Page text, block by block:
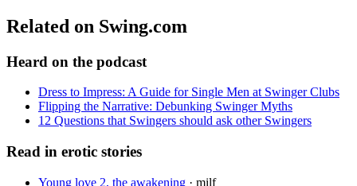
Related on Swing.com
Heard on the podcast
Dress to Impress: A Guide for Single Men at Swinger Clubs
Flipping the Narrative: Debunking Swinger Myths
12 Questions that Swingers should ask other Swingers
Read in erotic stories
Young love 2, the awakening · milf